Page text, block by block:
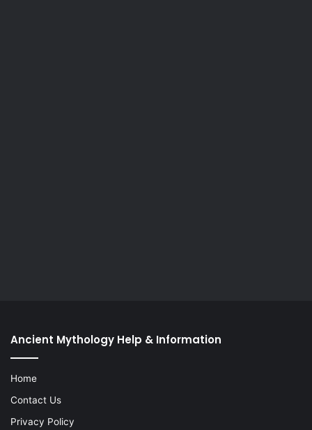
Ancient Mythology Help & Information
Home
Contact Us
Privacy Policy